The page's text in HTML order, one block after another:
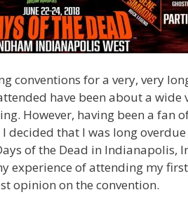
conventions for a very, very
have been about a
However, having been a fan
I decided that I was long
of the Dead in Indianapolis,
experience of attending my
opinion on the convention.